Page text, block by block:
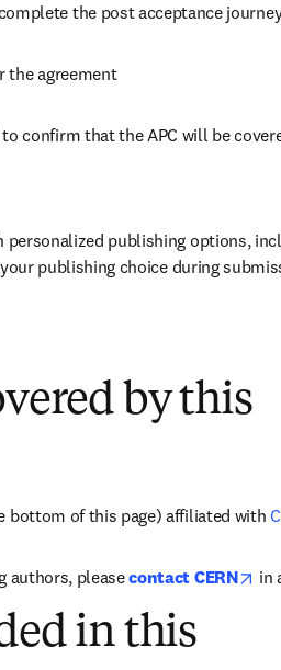
the post acceptance
the agreement
confirm that the APC will be
publishing options,
publishing choice during
by this
bottom of this page) affiliated with
authors, please contact CERN in
in this